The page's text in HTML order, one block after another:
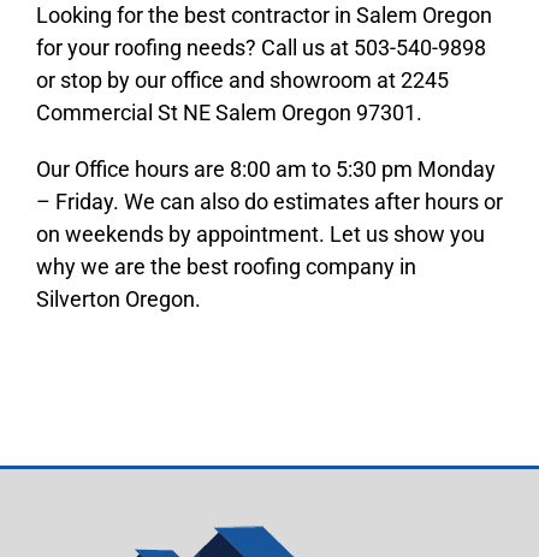
Looking for the best contractor in Salem Oregon
for your roofing needs? Call us at 503-540-9898
or stop by our office and showroom at 2245
Commercial St NE Salem Oregon 97301.
Our Office hours are 8:00 am to 5:30 pm Monday
– Friday. We can also do estimates after hours or
on weekends by appointment. Let us show you
why we are the best roofing company in
Silverton Oregon.